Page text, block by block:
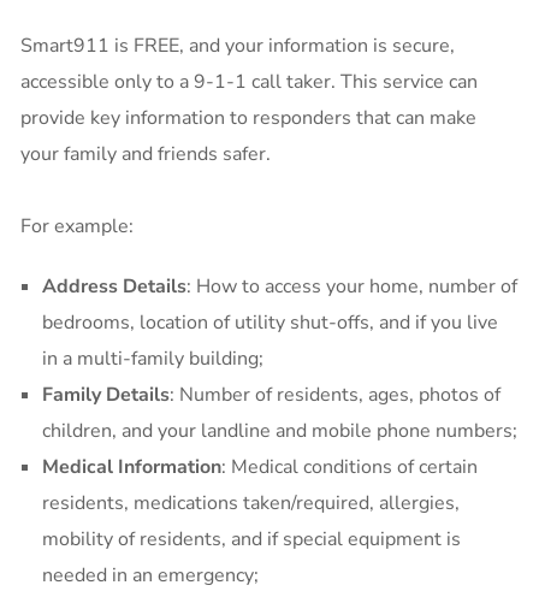
Smart911 is FREE, and your information is secure,
accessible only to a 9-1-1 call taker. This service can
provide key information to responders that can make
your family and friends safer.
For example:
Address Details: How to access your home, number of
bedrooms, location of utility shut-offs, and if you live
in a multi-family building;
Family Details: Number of residents, ages, photos of
children, and your landline and mobile phone numbers;
Medical Information: Medical conditions of certain
residents, medications taken/required, allergies,
mobility of residents, and if special equipment is
needed in an emergency;